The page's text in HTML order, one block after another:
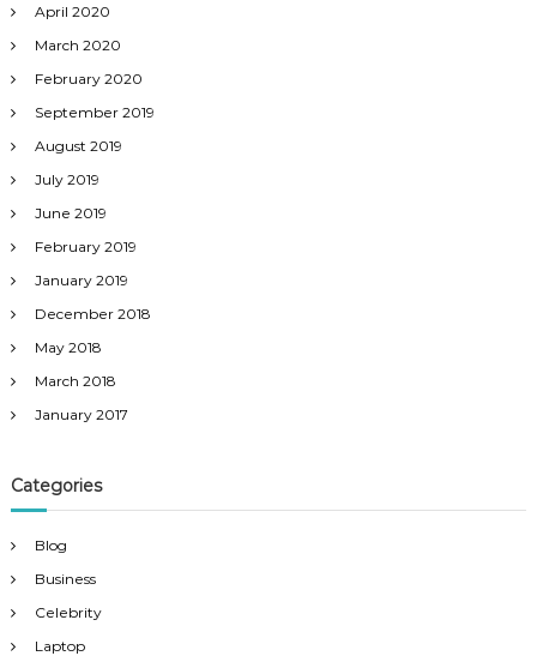
April 2020
March 2020
February 2020
September 2019
August 2019
July 2019
June 2019
February 2019
January 2019
December 2018
May 2018
March 2018
January 2017
Categories
Blog
Business
Celebrity
Laptop